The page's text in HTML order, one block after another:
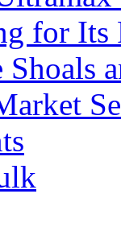
Shoals